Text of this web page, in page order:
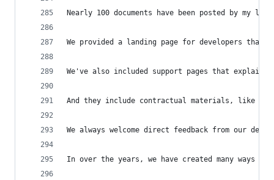
Nearly 100 documents have been posted by my
We provided a landing page for developers
We've also included support pages that explain
And they include contractual materials, like the
We always welcome direct feedback from our
In over the years, we have created many ways